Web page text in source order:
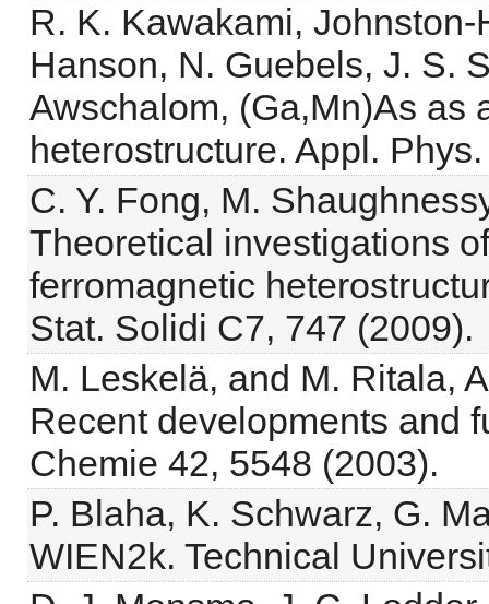
R. K. Kawakami,
Hanson, N. Guebels, J. S.
Awschalom, (Ga,Mn)As as
heterostructure. Appl.
C. Y. Fong, M.
Theoretical investigations
ferromagnetic
Stat. Solidi C7, 747 (2009).
M. Leskelä, and M. Ritala,
Recent developments and
Chemie 42, 5548 (2003).
P. Blaha, K. Schwarz, G.
WIEN2k. Technical